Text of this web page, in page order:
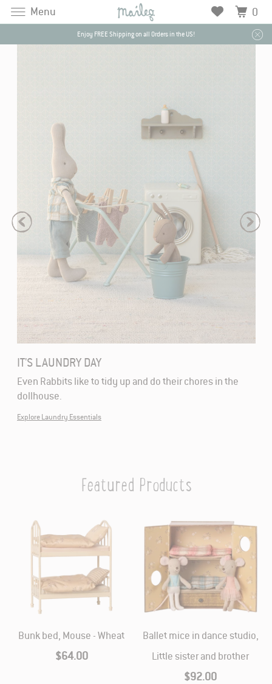
Enjoy FREE Shipping on all Orders in the US!
IT'S LAUNDRY DAY
Even Rabbits like to tidy up and do their chores in the
dollhouse.
Explore Laundry Essentials
Featured Products
Bunk bed, Mouse - Wheat
$64.00
Ballet mice in dance studio,
Little sister and brother
$92.00
Menu 0